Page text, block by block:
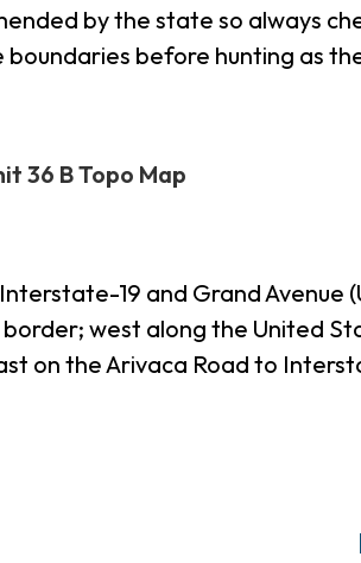
by the state so always
before hunting as
36 B Topo Map
19 and Grand Avenue
west along the United
on the Arivaca Road to